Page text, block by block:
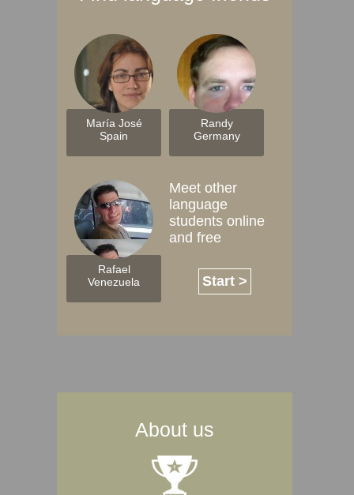
María José
Spain
Randy
Germany
Rafael
Venezuela
Meet other
language
students online
and free
Start >
About us